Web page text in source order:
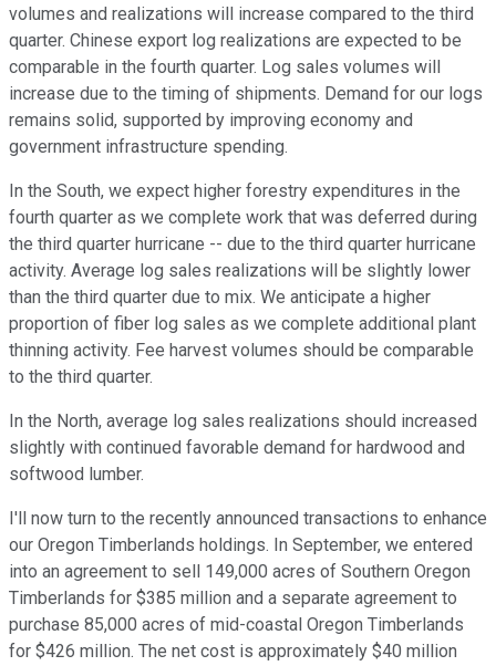
volumes and realizations will increase compared to the third
quarter. Chinese export log realizations are expected to be
comparable in the fourth quarter. Log sales volumes will
increase due to the timing of shipments. Demand for our logs
remains solid, supported by improving economy and
government infrastructure spending.
In the South, we expect higher forestry expenditures in the
fourth quarter as we complete work that was deferred during
the third quarter hurricane -- due to the third quarter hurricane
activity. Average log sales realizations will be slightly lower
than the third quarter due to mix. We anticipate a higher
proportion of fiber log sales as we complete additional plant
thinning activity. Fee harvest volumes should be comparable
to the third quarter.
In the North, average log sales realizations should increased
slightly with continued favorable demand for hardwood and
softwood lumber.
I'll now turn to the recently announced transactions to enhance
our Oregon Timberlands holdings. In September, we entered
into an agreement to sell 149,000 acres of Southern Oregon
Timberlands for $385 million and a separate agreement to
purchase 85,000 acres of mid-coastal Oregon Timberlands
for $426 million. The net cost is approximately $40 million